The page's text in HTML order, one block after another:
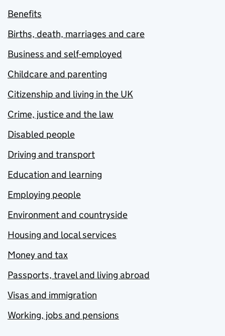
Benefits
Births, death, marriages and care
Business and self-employed
Childcare and parenting
Citizenship and living in the UK
Crime, justice and the law
Disabled people
Driving and transport
Education and learning
Employing people
Environment and countryside
Housing and local services
Money and tax
Passports, travel and living abroad
Visas and immigration
Working, jobs and pensions